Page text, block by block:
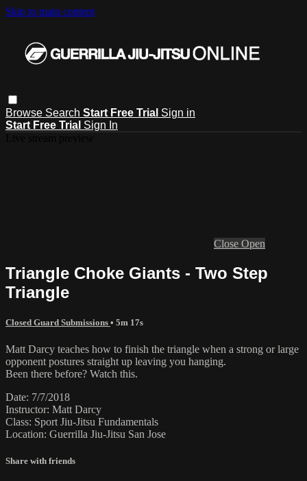
Skip to main content
Browse Search Start Free Trial Sign in
Start Free Trial Sign In
Close Open
Triangle Choke Giants - Two Step
Triangle
Closed Guard Submissions • 5m 17s
Matt Darcy teaches how to finish the triangle when a strong or large
opponent postures straight up leaving you hanging.
Been there before? Watch this.
Date: 7/7/2018
Instructor: Matt Darcy
Class: Sport Jiu-Jitsu Fundamentals
Location: Guerrilla Jiu-Jitsu San Jose
Share with friends